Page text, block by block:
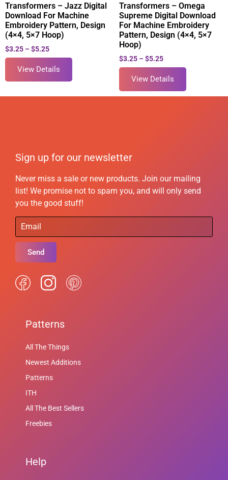
Transformers – Jazz Digital
Download For Machine
Embroidery Pattern, Design
(4×4, 5×7 Hoop)
$3.25 – $5.25
View Details
Transformers – Omega
Supreme Digital Download
For Machine Embroidery
Pattern, Design (4×4, 5×7
Hoop)
$3.25 – $5.25
View Details
Sign up for our newsletter
Never miss a sale or new products. Join our mailing
list! We promise not to spam you, and will only send
you the good stuff!
Send
Patterns
All The Things
Newest Additions
Patterns
ITH
All The Best Sellers
Freebies
Help